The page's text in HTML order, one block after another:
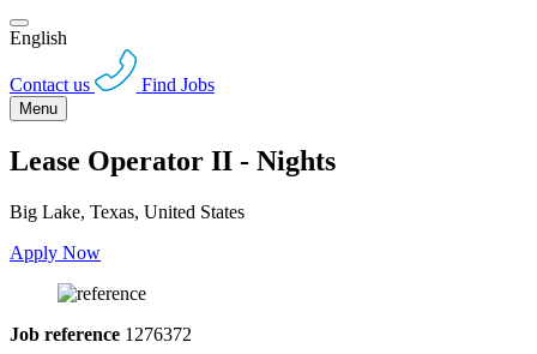
English
Contact us Find Jobs
Menu
Lease Operator II - Nights
Big Lake, Texas, United States
Apply Now
Job reference 1276372